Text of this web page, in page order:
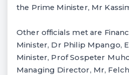
the Prime Minister, Mr
Other officials met are
Minister, Dr Philip Mpango,
Minister, Prof Sospeter
Managing Director, Mr,